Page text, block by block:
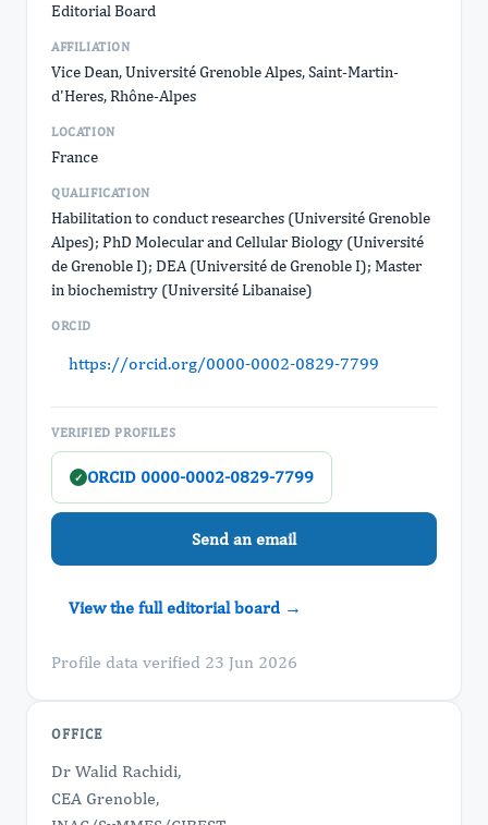
Editorial Board
AFFILIATION
Vice Dean, Université Grenoble Alpes, Saint-Martin-
d'Heres, Rhône-Alpes
LOCATION
France
QUALIFICATION
Habilitation to conduct researches (Université Grenoble
Alpes); PhD Molecular and Cellular Biology (Université
de Grenoble I); DEA (Université de Grenoble I); Master
in biochemistry (Université Libanaise)
ORCID
https://orcid.org/0000-0002-0829-7799
VERIFIED PROFILES
✓ ORCID 0000-0002-0829-7799
Send an email
View the full editorial board →
Profile data verified 23 Jun 2026
OFFICE
Dr Walid Rachidi,
CEA Grenoble,